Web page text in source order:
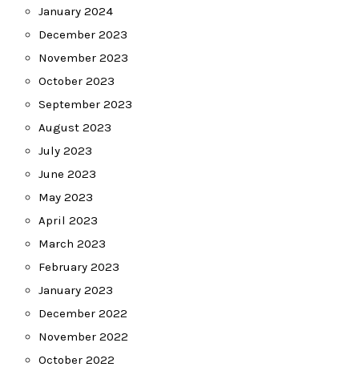
January 2024
December 2023
November 2023
October 2023
September 2023
August 2023
July 2023
June 2023
May 2023
April 2023
March 2023
February 2023
January 2023
December 2022
November 2022
October 2022